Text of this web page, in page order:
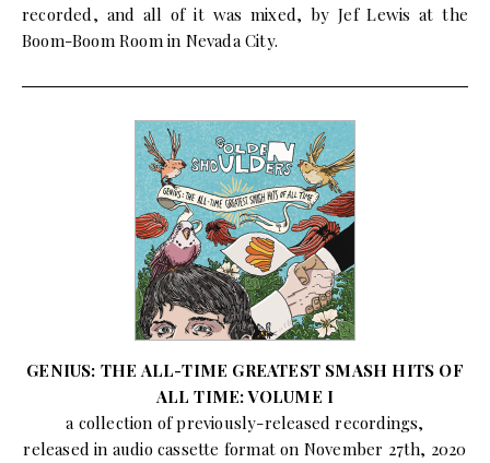
recorded, and all of it was mixed, by Jef Lewis at the
Boom-Boom Room in Nevada City.
GENIUS: THE ALL-TIME GREATEST SMASH HITS OF
ALL TIME: VOLUME I
a collection of previously-released recordings,
released in audio cassette format on November 27th, 2020